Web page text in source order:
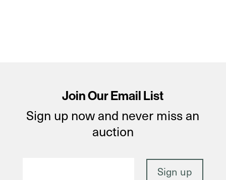
Join Our Email List
Sign up now and never miss an
auction